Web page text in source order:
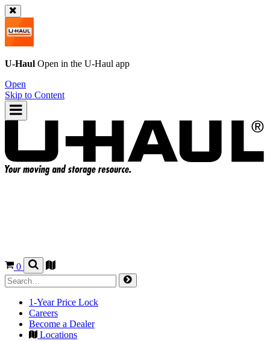
U-Haul Open in the U-Haul app
Open
Skip to Content
0
1-Year Price Lock
Careers
Become a Dealer
Locations